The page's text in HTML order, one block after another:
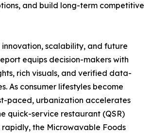
and build long-term competitive
innovation, scalability, and future
equips decision-makers with
rich visuals, and verified data-
As consumer lifestyles become
paced, urbanization accelerates
quick-service restaurant (QSR)
the Microwavable Foods